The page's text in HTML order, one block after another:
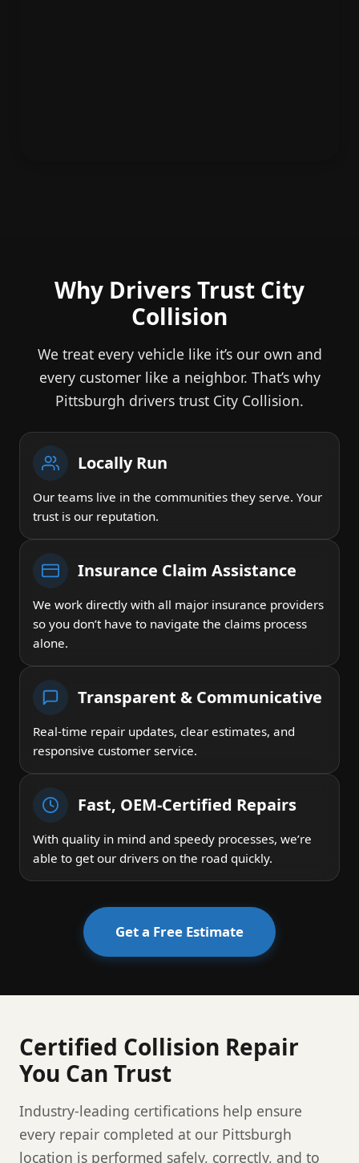
Why Drivers Trust City
Collision
We treat every vehicle like it’s our own and
every customer like a neighbor. That’s why
Pittsburgh drivers trust City Collision.
Locally Run
Our teams live in the communities they serve. Your
trust is our reputation.
Insurance Claim Assistance
We work directly with all major insurance providers
so you don’t have to navigate the claims process
alone.
Transparent & Communicative
Real-time repair updates, clear estimates, and
responsive customer service.
Fast, OEM-Certified Repairs
With quality in mind and speedy processes, we’re
able to get our drivers on the road quickly.
Get a Free Estimate
Certified Collision Repair
You Can Trust
Industry-leading certifications help ensure
every repair completed at our Pittsburgh
location is performed safely, correctly, and to